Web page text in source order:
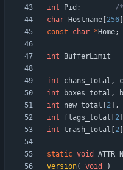
int Pid ;
/
char
Hostname 256
const
char * Home;
int BufferLimit =
int chans_total ,
int
boxes_total ,
int
new_total 2 ,
int
flags_total 2
int trash_total 2
static void
version( void
)